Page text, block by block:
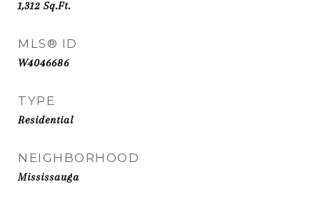
1,312Sq.Ft.
MLS® ID
W4046686
TYPE
Residential
NEIGHBORHOOD
Mississauga